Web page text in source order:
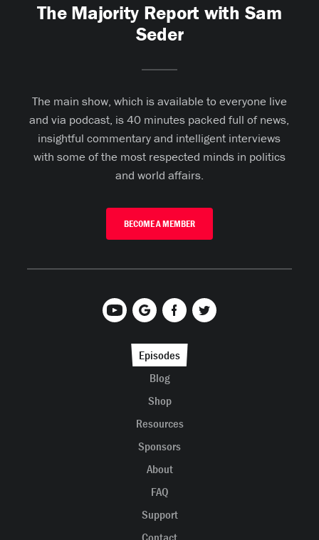
The Majority Report with Sam
Seder
The main show, which is available to everyone live
and via podcast, is 40 minutes packed full of news,
insightful commentary and intelligent interviews
with some of the most respected minds in politics
and world affairs.
BECOME A MEMBER
Episodes
Blog
Shop
Resources
Sponsors
About
FAQ
Support